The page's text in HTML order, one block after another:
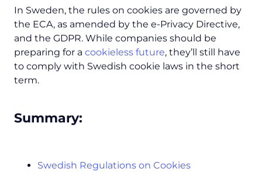
In Sweden, the rules on cookies are governed by
the ECA, as amended by the e-Privacy Directive,
and the GDPR. While companies should be
preparing for a cookieless future, they’ll still have
to comply with Swedish cookie laws in the short
term.
Summary:
Swedish Regulations on Cookies